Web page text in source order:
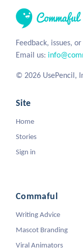
Feedback, issues,
Email us:
© 2026 UsePencil,
Site
Home
Stories
Sign in
Commaful
Writing Advice
Mascot Branding
Viral Animators